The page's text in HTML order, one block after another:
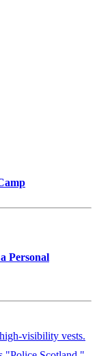
Personal